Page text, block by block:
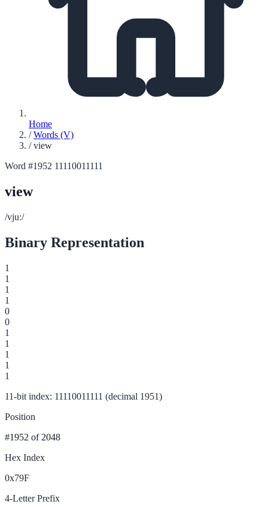
Home
/ Words (V)
/ view
Word #1952 11110011111
view
/vjuː/
Binary Representation
1
1
1
1
0
0
1
1
1
1
1
11-bit index: 11110011111 (decimal 1951)
Position
#1952 of 2048
Hex Index
0x79F
4-Letter Prefix